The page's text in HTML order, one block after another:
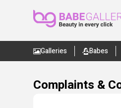
Galleries Babes
Complaints &